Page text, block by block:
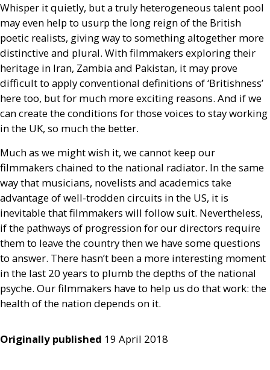
Whisper it quietly, but a truly heterogeneous talent pool
may even help to usurp the long reign of the British
poetic realists, giving way to something altogether more
distinctive and plural. With filmmakers exploring their
heritage in Iran, Zambia and Pakistan, it may prove
difficult to apply conventional definitions of ‘Britishness’
here too, but for much more exciting reasons. And if we
can create the conditions for those voices to stay working
in the UK, so much the better.
Much as we might wish it, we cannot keep our
filmmakers chained to the national radiator. In the same
way that musicians, novelists and academics take
advantage of well-trodden circuits in the US, it is
inevitable that filmmakers will follow suit. Nevertheless,
if the pathways of progression for our directors require
them to leave the country then we have some questions
to answer. There hasn’t been a more interesting moment
in the last 20 years to plumb the depths of the national
psyche. Our filmmakers have to help us do that work: the
health of the nation depends on it.
Originally published 19 April 2018